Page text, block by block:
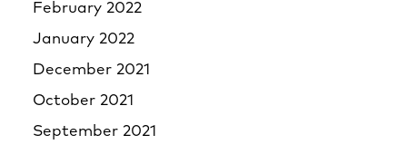
February 2022
January 2022
December 2021
October 2021
September 2021